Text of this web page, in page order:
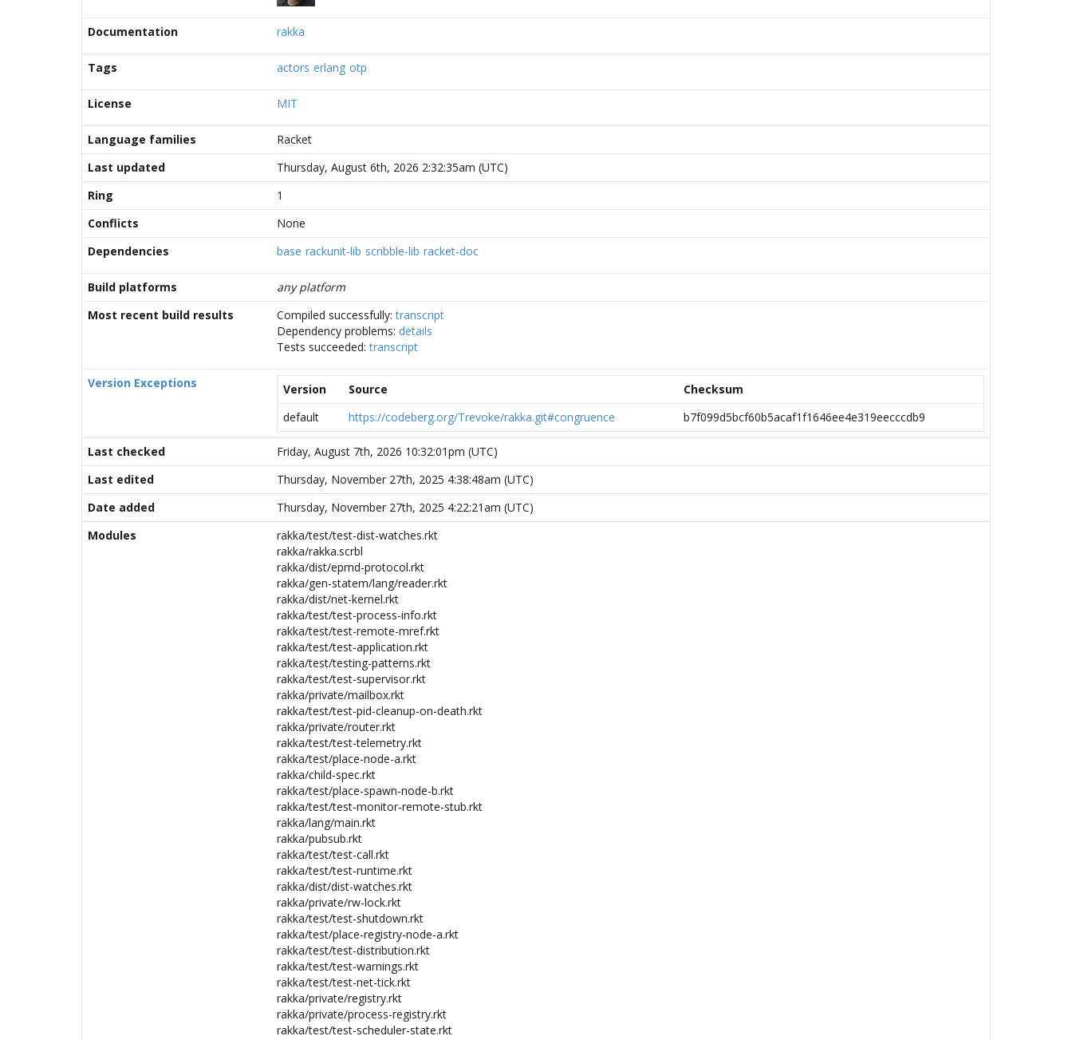
Documentation rakka
Tags actors erlang otp
License MIT
Language families
Racket
Last updated
Thursday, August 6th, 2026 2:32:35am (UTC)
Ring
1
Conflicts
None
Dependencies
base rackunit-lib scribble-lib racket-doc
Build platforms
any platform
Most recent build results
Compiled successfully:transcript
Dependency problems: details
Tests succeeded:transcript
Version Exceptions Version Source
Checksum
default
https://codeberg.org/Trevoke/rakka.git#congruence b7f099d5bcf60b5acaf1f1646ee4e319eecccdb9
Last checked
Friday, August 7th, 2026 10:32:01pm (UTC)
Last edited
Thursday, November 27th, 2025 4:38:48am (UTC)
Date added
Thursday, November 27th, 2025 4:22:21am (UTC)
Modules
rakka/test/test-dist-watches.rkt
rakka/rakka.scrbl
rakka/dist/epmd-protocol.rkt
rakka/gen-statem/lang/reader.rkt
rakka/dist/net-kernel.rkt
rakka/test/test-process-info.rkt
rakka/test/test-remote-mref.rkt
rakka/test/test-application.rkt
rakka/test/testing-patterns.rkt
rakka/test/test-supervisor.rkt
rakka/private/mailbox.rkt
rakka/test/test-pid-cleanup-on-death.rkt
rakka/private/router.rkt
rakka/test/test-telemetry.rkt
rakka/test/place-node-a.rkt
rakka/child-spec.rkt
rakka/test/place-spawn-node-b.rkt
rakka/test/test-monitor-remote-stub.rkt
rakka/lang/main.rkt
rakka/pubsub.rkt
rakka/test/test-call.rkt
rakka/test/test-runtime.rkt
rakka/dist/dist-watches.rkt
rakka/private/rw-lock.rkt
rakka/test/test-shutdown.rkt
rakka/test/place-registry-node-a.rkt
rakka/test/test-distribution.rkt
rakka/test/test-warnings.rkt
rakka/test/test-net-tick.rkt
rakka/private/registry.rkt
rakka/private/process-registry.rkt
rakka/test/test-scheduler-state.rkt